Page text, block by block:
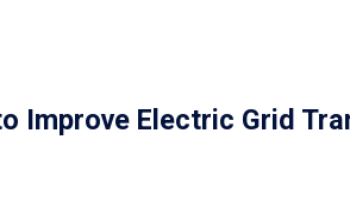
Electric Grid